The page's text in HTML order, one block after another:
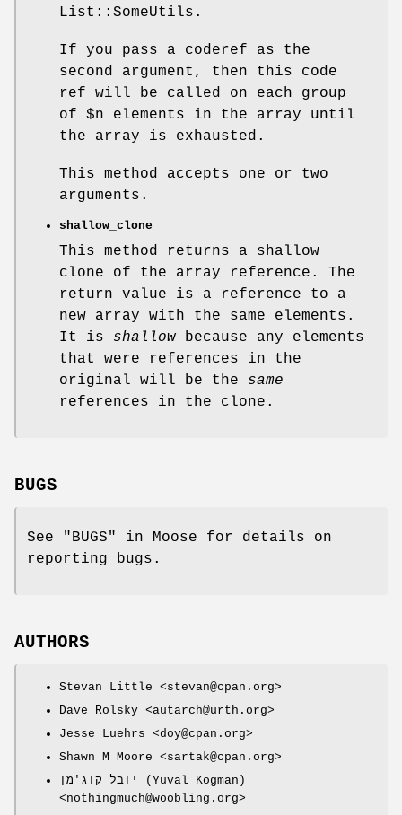
List::SomeUtils.
If you pass a coderef as the
second argument, then this code
ref will be called on each group
of $n elements in the array until
the array is exhausted.
This method accepts one or two
arguments.
shallow_clone
This method returns a shallow
clone of the array reference. The
return value is a reference to a
new array with the same elements.
It is shallow because any elements
that were references in the
original will be the same
references in the clone.
BUGS
See "BUGS" in Moose for details on
reporting bugs.
AUTHORS
Stevan Little <stevan@cpan.org>
Dave Rolsky <autarch@urth.org>
Jesse Luehrs <doy@cpan.org>
Shawn M Moore <sartak@cpan.org>
יובל קוג'מן (Yuval Kogman)
<nothingmuch@woobling.org>